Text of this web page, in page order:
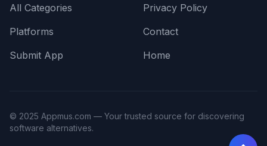
All Categories
Platforms
Submit App
Privacy Policy
Contact
Home
© 2025 Appmus.com — Your trusted source for discovering
software alternatives.